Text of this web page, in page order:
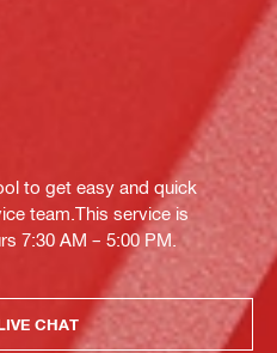
to get easy and quick
team.This service is
7:30 AM – 5:00 PM.
CHAT